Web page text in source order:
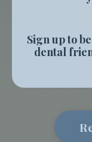
Sign up to
dental